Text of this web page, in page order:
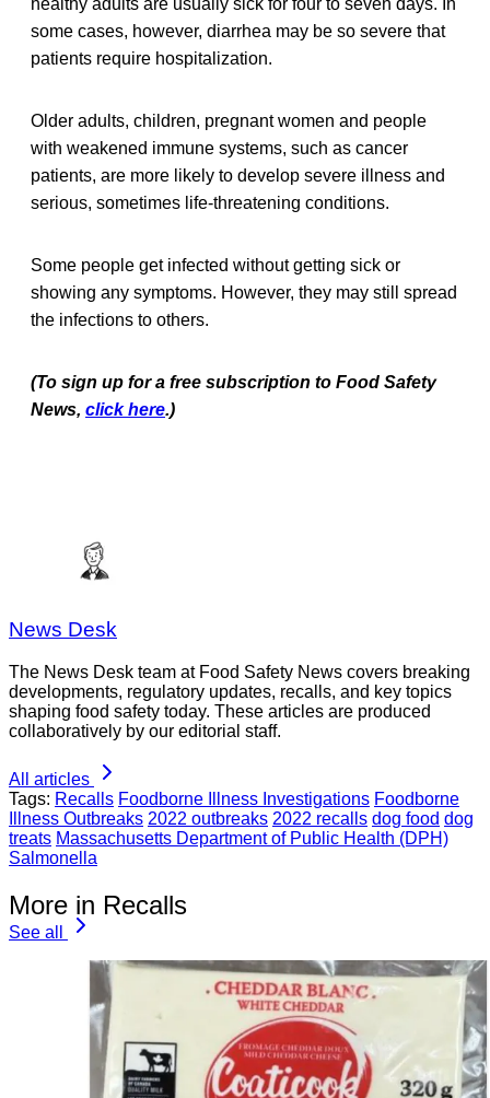
some cases, however, diarrhea may be so severe that
patients require hospitalization.
Older adults, children, pregnant women and people
with weakened immune systems, such as cancer
patients, are more likely to develop severe illness and
serious, sometimes life-threatening conditions.
Some people get infected without getting sick or
showing any symptoms. However, they may still spread
the infections to others.
(To sign up for a free subscription to Food Safety
News, click here.)
News Desk
The News Desk team at Food Safety News covers breaking
developments, regulatory updates, recalls, and key topics
shaping food safety today. These articles are produced
collaboratively by our editorial staff.
All articles
Tags: Recalls Foodborne Illness Investigations Foodborne
Illness Outbreaks 2022 outbreaks 2022 recalls dog food dog
treats Massachusetts Department of Public Health (DPH)
Salmonella
More in Recalls
See all